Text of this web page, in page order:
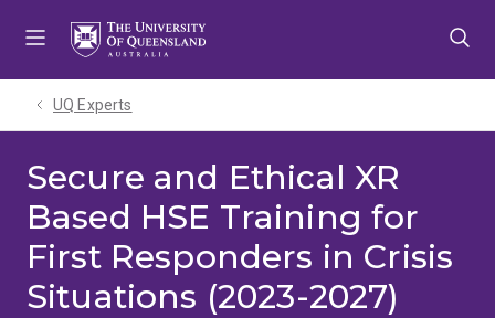
UQ Experts
Secure and Ethical XR
Based HSE Training for
First Responders in Crisis
Situations (2023-2027)